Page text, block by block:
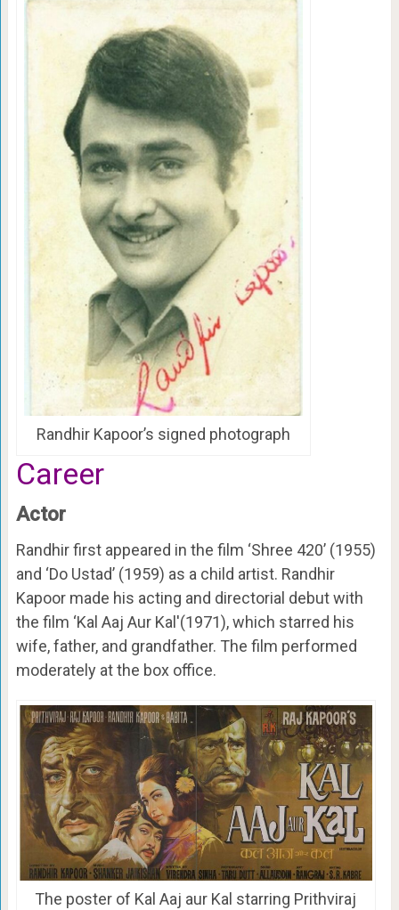
Randhir Kapoor’s signed photograph
Career
Actor
Randhir first appeared in the film ‘Shree 420’ (1955)
and ‘Do Ustad’ (1959) as a child artist. Randhir
Kapoor made his acting and directorial debut with
the film ‘Kal Aaj Aur Kal'(1971), which starred his
wife, father, and grandfather. The film performed
moderately at the box office.
The poster of Kal Aaj aur Kal starring Prithviraj